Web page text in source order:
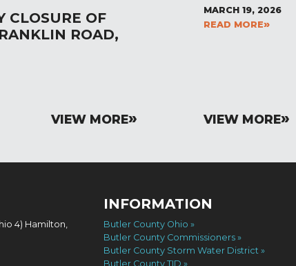
CLOSURE OF
ROAD,
VIEW MORE
MARCH 19, 2026
READ MORE
VIEW MORE
4) Hamilton,
INFORMATION
Butler County Ohio
Butler County Commissioners
Butler County Storm Water District
Butler County TID